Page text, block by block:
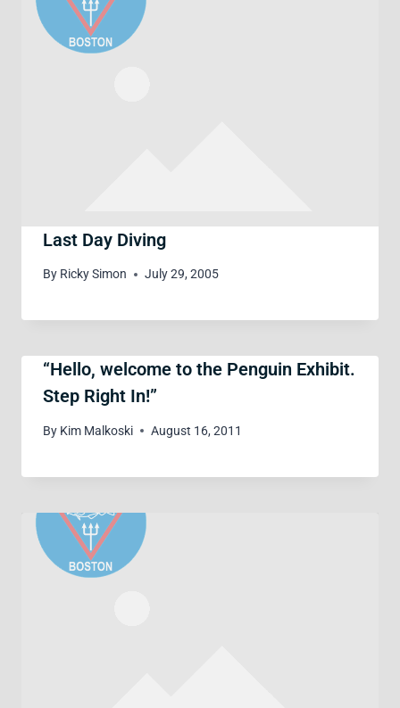
Last Day Diving
By Ricky Simon July 29, 2005
“Hello, welcome to the Penguin Exhibit.
Step Right In!”
By Kim Malkoski August 16, 2011